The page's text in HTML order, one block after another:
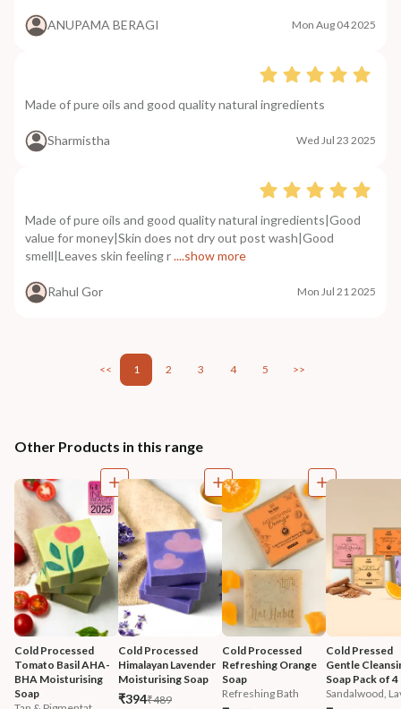
ANUPAMA BERAGI Mon Aug 04 2025
Made of pure oils and good quality natural ingredients
Sharmistha Wed Jul 23 2025
Made of pure oils and good quality natural ingredients|Good
value for money|Skin does not dry out post wash|Good
smell|Leaves skin feeling r....show more
Rahul Gor Mon Jul 21 2025
<< 1 2 3 4 5 >>
Other Products in this range
Cold Processed
Tomato Basil AHA-
BHA Moisturising
Soap
Cold Processed
Himalayan Lavender
Moisturising Soap
₹394₹489
Cold Processed
Refreshing Orange
Soap
Refreshing Bath
Cold Pressed
Gentle
Soap Pack of 4
Sandalwood,